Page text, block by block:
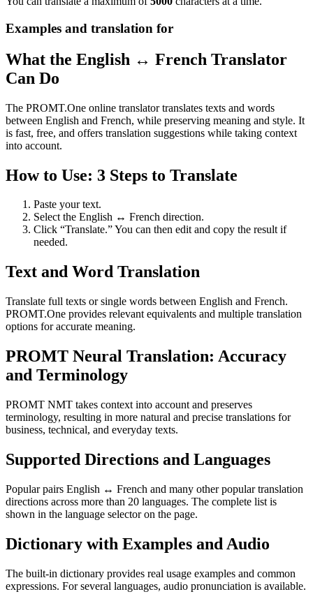
Examples and translation for
What the English ↔ French Translator
Can Do
The PROMT.One online translator translates texts and words
between English and French, while preserving meaning and style. It
is fast, free, and offers translation suggestions while taking context
into account.
How to Use: 3 Steps to Translate
Paste your text.
Select the English ↔ French direction.
Click “Translate.” You can then edit and copy the result if
needed.
Text and Word Translation
Translate full texts or single words between English and French.
PROMT.One provides relevant equivalents and multiple translation
options for accurate meaning.
PROMT Neural Translation: Accuracy
and Terminology
PROMT NMT takes context into account and preserves
terminology, resulting in more natural and precise translations for
business, technical, and everyday texts.
Supported Directions and Languages
Popular pairs English ↔ French and many other popular translation
directions across more than 20 languages. The complete list is
shown in the language selector on the page.
Dictionary with Examples and Audio
The built-in dictionary provides real usage examples and common
expressions. For several languages, audio pronunciation is available.